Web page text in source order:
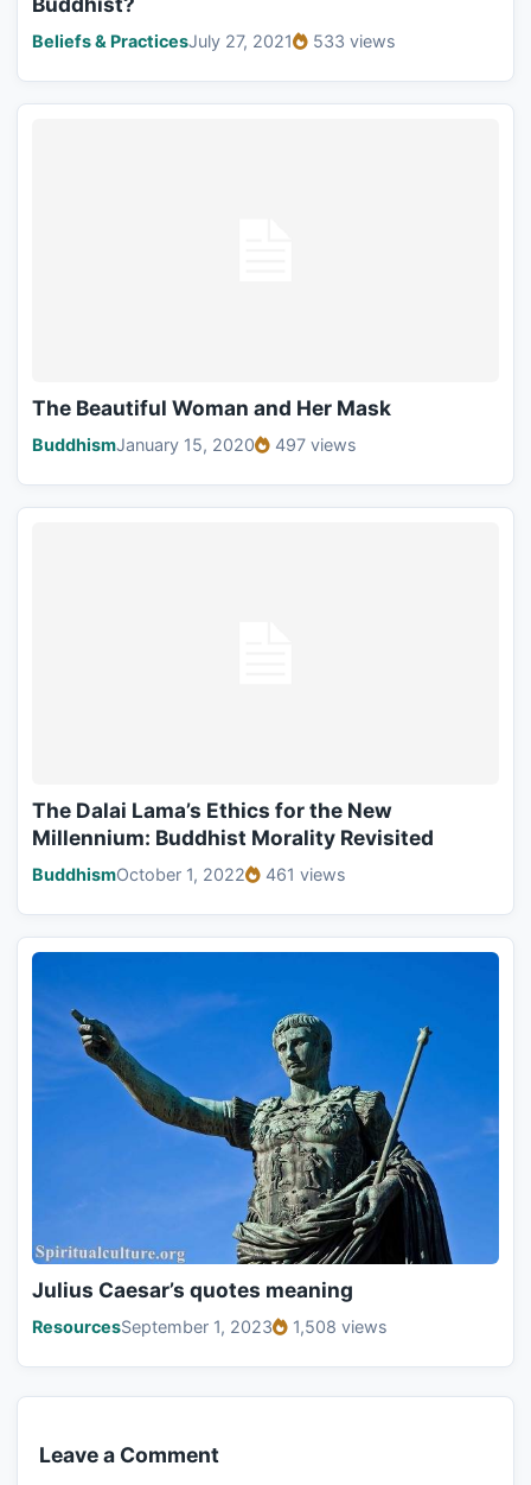
Beliefs & PracticesJuly 27, 2021 533 views
The Beautiful Woman and Her Mask
BuddhismJanuary 15, 2020 497 views
The Dalai Lama’s Ethics for the New
Millennium: Buddhist Morality Revisited
BuddhismOctober 1, 2022 461 views
Julius Caesar’s quotes meaning
ResourcesSeptember 1, 2023 1,508 views
Leave a Comment